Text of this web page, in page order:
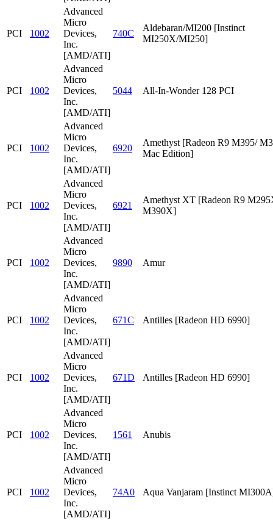
PCI 1002
Advanced
Micro
Devices,
Inc.
[AMD/ATI]
740C
Aldebaran/MI200 [Instinct
MI250X/MI250]
PCI 1002
Advanced
Micro
Devices,
Inc.
[AMD/ATI]
5044 All-In-Wonder 128 PCI
PCI 1002
Advanced
Micro
Devices,
Inc.
[AMD/ATI]
6920
Amethyst [Radeon R9 M395/
Mac Edition]
PCI 1002
Advanced
Micro
Devices,
Inc.
[AMD/ATI]
6921
Amethyst XT [Radeon R9
M390X]
PCI 1002
Advanced
Micro
Devices,
Inc.
[AMD/ATI]
9890 Amur
PCI 1002
Advanced
Micro
Devices,
Inc.
[AMD/ATI]
671C Antilles [Radeon HD 6990]
PCI 1002
Advanced
Micro
Devices,
Inc.
[AMD/ATI]
671D Antilles [Radeon HD 6990]
PCI 1002
Advanced
Micro
Devices,
Inc.
[AMD/ATI]
1561 Anubis
PCI 1002
Advanced
Micro
Devices,
Inc.
[AMD/ATI]
74A0 Aqua Vanjaram [Instinct